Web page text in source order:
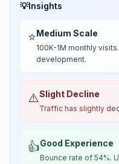
💡Insights
⭐Medium Scale
100K-1M monthly
development.
⚠️Slight Decline
Traffic has slightly
👍Good Experience
Bounce rate of 54%.